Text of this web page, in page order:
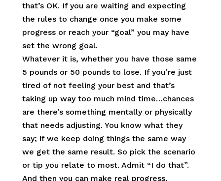
that’s OK. If you are waiting and expecting
the rules to change once you make some
progress or reach your “goal” you may have
set the wrong goal.
Whatever it is, whether you have those same
5 pounds or 50 pounds to lose. If you’re just
tired of not feeling your best and that’s
taking up way too much mind time…chances
are there’s something mentally or physically
that needs adjusting. You know what they
say; if we keep doing things the same way
we get the same result. So pick the scenario
or tip you relate to most. Admit “I do that”.
And then you can make real progress.